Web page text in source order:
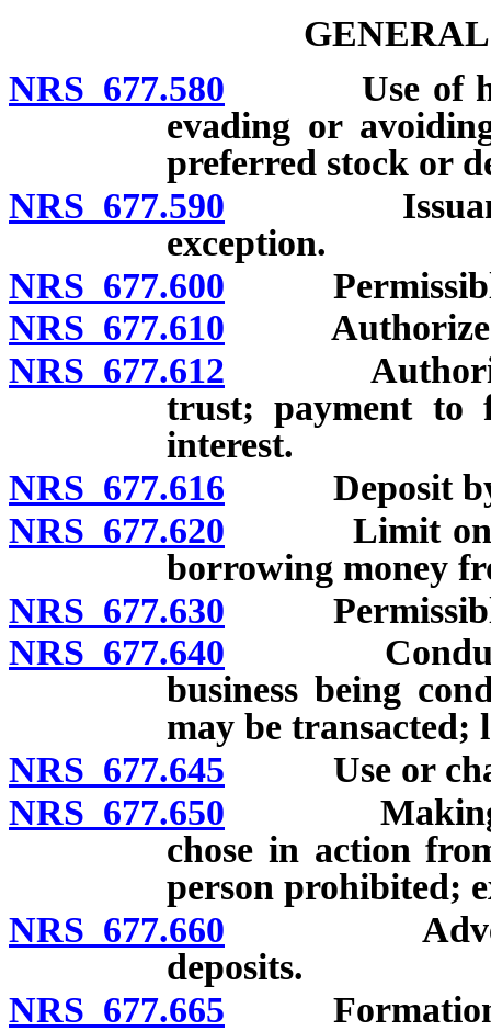
NRS 677.580 Use of
evading or
preferred stock or
NRS 677.590 Issuance
exception.
NRS 677.600 Permissible
NRS 677.610 Authorized
NRS 677.612 Authority to
trust; payment to
interest.
NRS 677.616 Deposit by
NRS 677.620 Limit on
borrowing money
NRS 677.630 Permissible
NRS 677.640 Conduct of
business being
may be transacted;
NRS 677.645 Use or
NRS 677.650 Making
chose in action
person prohibited;
NRS 677.660
deposits.
NRS 677.665 Formation